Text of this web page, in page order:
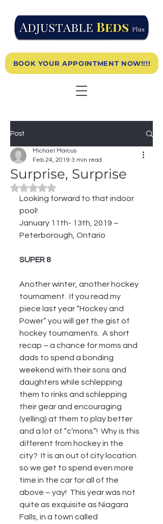
BOOK YOUR APPOINTMENT NOW!!!!
Post
Surprise, Surprise
Michael Marcus
Feb 24, 2019 3 min read
Rated NaN out of 5 stars.
Looking forward to that indoor
pool!
January 11th- 13th, 2019 –
Peterborough, Ontario
SUPER 8
Another winter, another hockey
tournament.  If you read my
piece last year “Hockey and
Power” you will get the gist of
hockey tournaments.  A short
recap – a chance for moms and
dads to spend a bonding
weekend with their sons and
daughters while schlepping
them to rinks and schlepping
their gear and encouraging
(yelling) at them to play better
and a lot of “c’mons”!  Why is this
different from hockey in the
city?  It is an out of city location
so we get to spend even more
time in the car for all of the
above – yay!  This year was not
quite as exquisite as Niagara
Falls, in a town called